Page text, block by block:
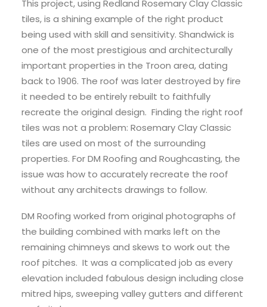
This project, using Redland Rosemary Clay Classic
tiles, is a shining example of the right product
being used with skill and sensitivity. Shandwick is
one of the most prestigious and architecturally
important properties in the Troon area, dating
back to 1906. The roof was later destroyed by fire
it needed to be entirely rebuilt to faithfully
recreate the original design. Finding the right roof
tiles was not a problem: Rosemary Clay Classic
tiles are used on most of the surrounding
properties. For DM Roofing and Roughcasting, the
issue was how to accurately recreate the roof
without any architects drawings to follow.
DM Roofing worked from original photographs of
the building combined with marks left on the
remaining chimneys and skews to work out the
roof pitches. It was a complicated job as every
elevation included fabulous design including close
mitred hips, sweeping valley gutters and different